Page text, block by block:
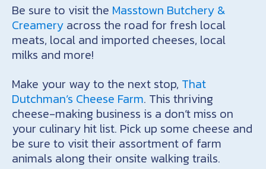
Be sure to visit the Masstown Butchery &
Creamery across the road for fresh local
meats, local and imported cheeses, local
milks and more!
Make your way to the next stop, That
Dutchman’s Cheese Farm. This thriving
cheese-making business is a don’t miss on
your culinary hit list. Pick up some cheese and
be sure to visit their assortment of farm
animals along their onsite walking trails.